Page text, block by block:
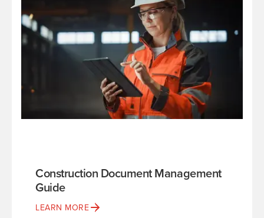
Construction Document Management
Guide
LEARN MORE